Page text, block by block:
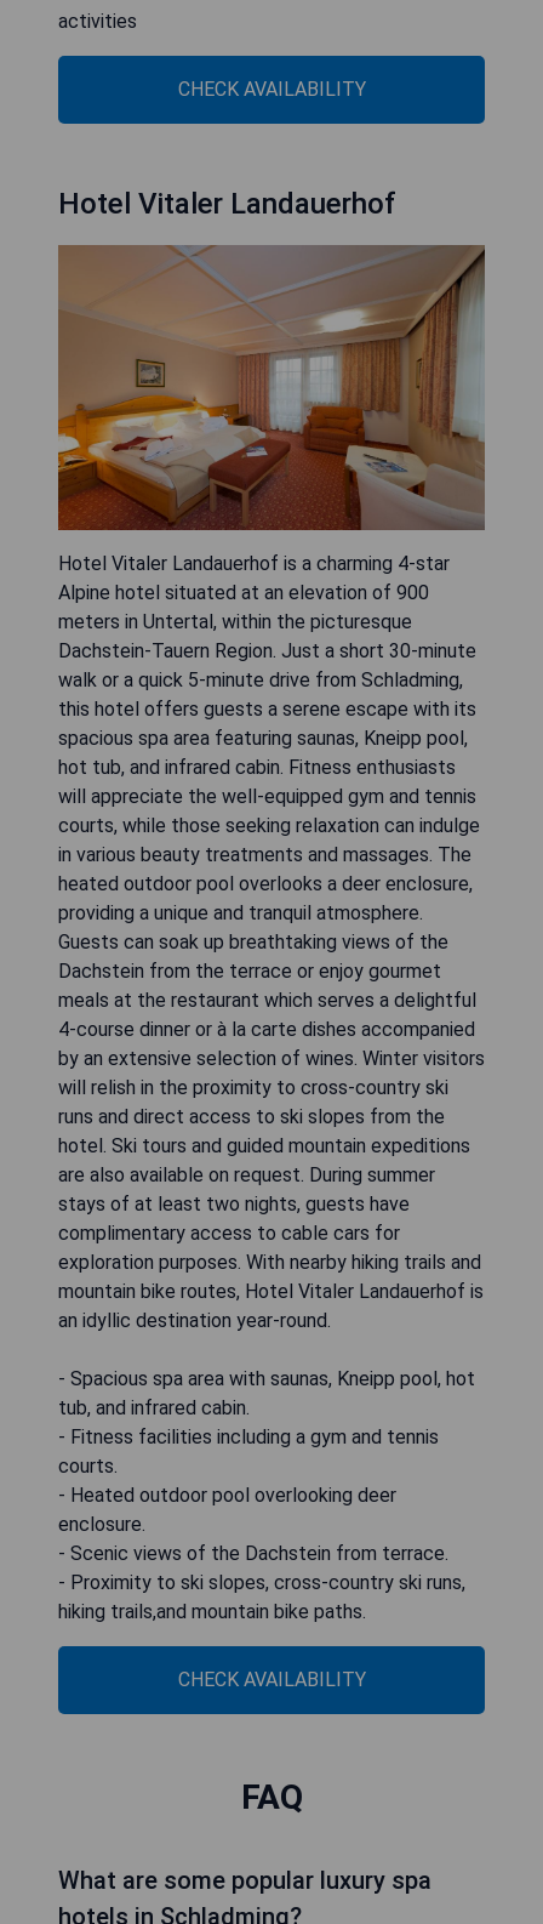
activities
CHECK AVAILABILITY
Hotel Vitaler Landauerhof
Hotel Vitaler Landauerhof is a charming 4-star
Alpine hotel situated at an elevation of 900
meters in Untertal, within the picturesque
Dachstein-Tauern Region. Just a short 30-minute
walk or a quick 5-minute drive from Schladming,
this hotel offers guests a serene escape with its
spacious spa area featuring saunas, Kneipp pool,
hot tub, and infrared cabin. Fitness enthusiasts
will appreciate the well-equipped gym and tennis
courts, while those seeking relaxation can indulge
in various beauty treatments and massages. The
heated outdoor pool overlooks a deer enclosure,
providing a unique and tranquil atmosphere.
Guests can soak up breathtaking views of the
Dachstein from the terrace or enjoy gourmet
meals at the restaurant which serves a delightful
4-course dinner or à la carte dishes accompanied
by an extensive selection of wines. Winter visitors
will relish in the proximity to cross-country ski
runs and direct access to ski slopes from the
hotel. Ski tours and guided mountain expeditions
are also available on request. During summer
stays of at least two nights, guests have
complimentary access to cable cars for
exploration purposes. With nearby hiking trails and
mountain bike routes, Hotel Vitaler Landauerhof is
an idyllic destination year-round.
- Spacious spa area with saunas, Kneipp pool, hot
tub, and infrared cabin.
- Fitness facilities including a gym and tennis
courts.
- Heated outdoor pool overlooking deer
enclosure.
- Scenic views of the Dachstein from terrace.
- Proximity to ski slopes, cross-country ski runs,
hiking trails,and mountain bike paths.
CHECK AVAILABILITY
FAQ
What are some popular luxury spa
hotels in Schladming?